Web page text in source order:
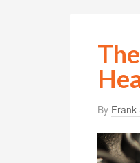
By Frank